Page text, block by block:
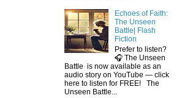
Echoes of Faith:
The Unseen
Battle| Flash
Fiction
Prefer to listen?
🎧 The Unseen
Battle is now available as an
audio story on YouTube — click
here to listen for FREE! The
Unseen Battle...